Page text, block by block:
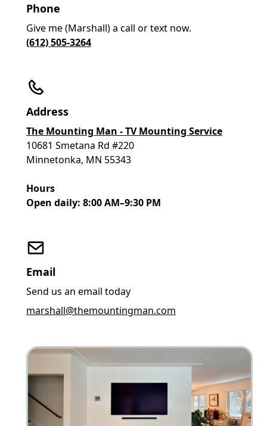
Phone
Give me (Marshall) a call or text now.
(612) 505-3264
Address
The Mounting Man - TV Mounting Service
10681 Smetana Rd #220
Minnetonka, MN 55343
Hours
Open daily: 8:00 AM–9:30 PM
Email
Send us an email today
marshall@themountingman.com